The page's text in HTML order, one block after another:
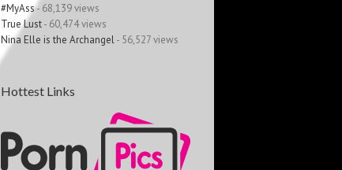
#MyAss- 68,139 views
True Lust- 60,474 views
Nina Elle is the Archangel- 56,527 views
Hottest Links